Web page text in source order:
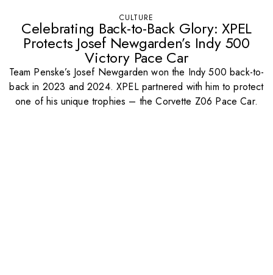
CULTURE
Celebrating Back-to-Back Glory: XPEL
Protects Josef Newgarden’s Indy 500
Victory Pace Car
Team Penske’s Josef Newgarden won the Indy 500 back-to-
back in 2023 and 2024. XPEL partnered with him to protect
one of his unique trophies – the Corvette Z06 Pace Car.